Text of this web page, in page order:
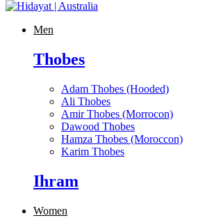
Men
Thobes
Adam Thobes (Hooded)
Ali Thobes
Amir Thobes (Morrocon)
Dawood Thobes
Hamza Thobes (Moroccon)
Karim Thobes
Ihram
Women